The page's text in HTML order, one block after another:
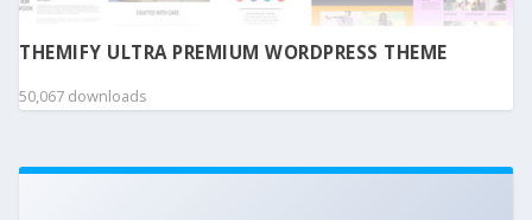
THEMIFY ULTRA PREMIUM WORDPRESS THEME
50,067 downloads